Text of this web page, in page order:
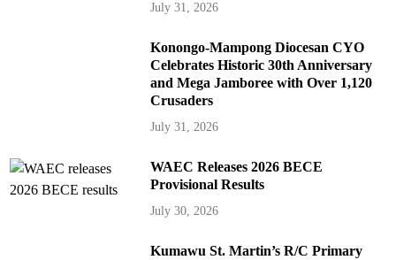
July 31, 2026
Konongo-Mampong Diocesan CYO
Celebrates Historic 30th Anniversary
and Mega Jamboree with Over 1,120
Crusaders
July 31, 2026
WAEC Releases 2026 BECE
Provisional Results
July 30, 2026
Kumawu St. Martin’s R/C Primary